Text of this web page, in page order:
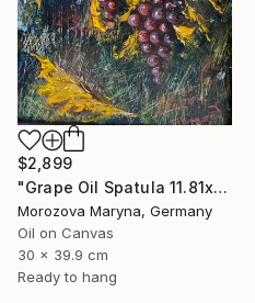
$2,899
"Grape Oil Spatula 11.81х15.75 in" Painting
Morozova Maryna, Germany
Oil on Canvas
30 x 39.9 cm
Ready to hang